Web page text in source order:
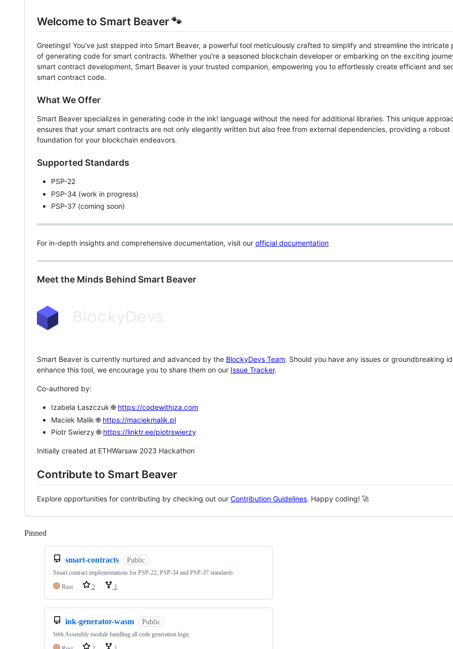
Welcome to Smart Beaver 🐾
Greetings! You've just stepped into Smart Beaver, a powerful tool meticulously crafted to simplify and streamline the intricate
of generating code for smart contracts. Whether you're a seasoned blockchain developer or embarking on the exciting
smart contract development, Smart Beaver is your trusted companion, empowering you to effortlessly create efficient and
smart contract code.
What We Offer
Smart Beaver specializes in generating code in the ink! language without the need for additional libraries. This unique
ensures that your smart contracts are not only elegantly written but also free from external dependencies, providing a robust
foundation for your blockchain endeavors.
Supported Standards
PSP-22
PSP-34 (work in progress)
PSP-37 (coming soon)
For in-depth insights and comprehensive documentation, visit our official documentation
Meet the Minds Behind Smart Beaver
Smart Beaver is currently nurtured and advanced by the BlockyDevs Team. Should you have any issues or groundbreaking
enhance this tool, we encourage you to share them on our Issue Tracker.
Co-authored by:
Izabela Łaszczuk 🌐 https://codewithiza.com
Maciek Malik 🌐 https://maciekmalik.pl
Piotr Swierzy 🌐 https://linktr.ee/piotrswierzy
Initially created at ETHWarsaw 2023 Hackathon
Contribute to Smart Beaver
Explore opportunities for contributing by checking out our Contribution Guidelines. Happy coding! 🚀
Pinned
smart-contracts Public
Smart contract implementations for PSP-22, PSP-34 and PSP-37 standards
Rust
2 1
ink-generator-wasm Public
Web Assembly module handling all code generation logic